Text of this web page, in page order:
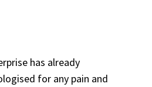
has already
for any pain and